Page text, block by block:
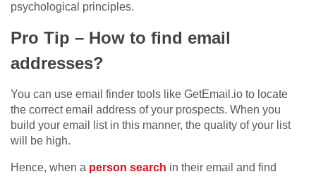
psychological principles.
Pro Tip – How to find email
addresses?
You can use email finder tools like GetEmail.io to locate
the correct email address of your prospects. When you
build your email list in this manner, the quality of your list
will be high.
Hence, when a person search in their email and find